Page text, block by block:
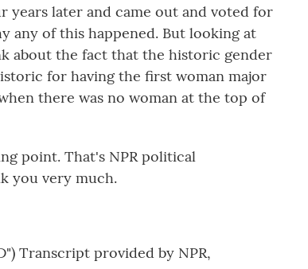
years later and came out and voted for
any of this happened. But looking at
about the fact that the historic gender
for having the first woman major
there was no woman at the top of
point. That's NPR political
you very much.
Transcript provided by NPR,